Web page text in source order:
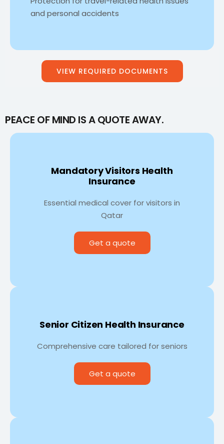
and personal accidents
VIEW REQUIRED DOCUMENTS
PEACE OF MIND IS A QUOTE AWAY.
Mandatory Visitors Health
Insurance
Essential medical cover for visitors in
Qatar
Get a quote
Senior Citizen Health Insurance
Comprehensive care tailored for seniors
Get a quote